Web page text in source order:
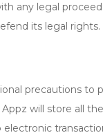
any legal
its legal rights.
precautions to
will store all